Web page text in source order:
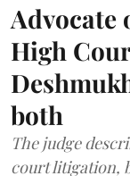
Advocate
High
both
The judge
court litigation,